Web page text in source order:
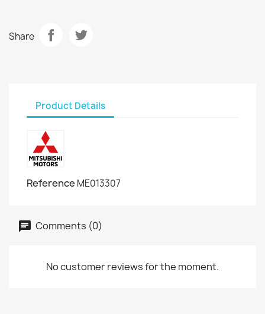
Share
Product Details
Reference ME013307
Comments (0)
No customer reviews for the moment.